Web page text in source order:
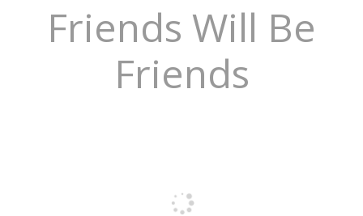
Friends Will Be
Friends